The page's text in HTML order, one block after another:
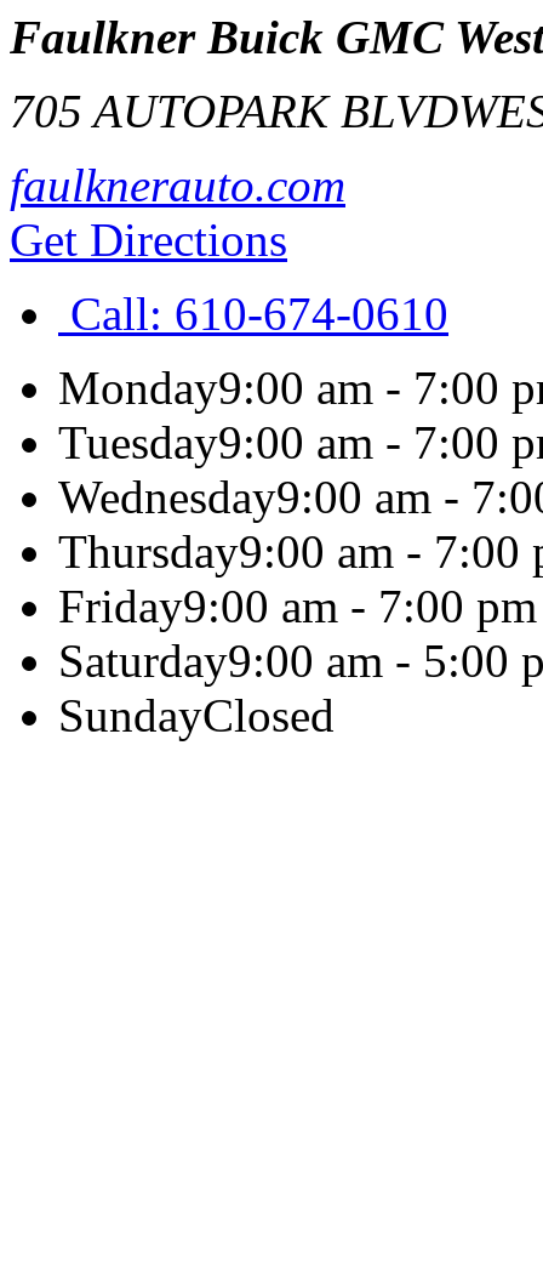
Faulkner Buick GMC
705 AUTOPARK BLVD
faulknerauto.com
Get Directions
Call: 610-674-0610
Monday9:00 am - 7:00
Tuesday9:00 am - 7:00
Wednesday9:00 am -
Thursday9:00 am - 7:00
Friday9:00 am - 7:00 pm
Saturday9:00 am - 5:00
SundayClosed